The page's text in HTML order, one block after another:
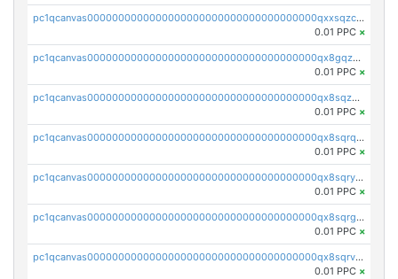
pc1qcanvas0000000000000000000000000000000000000qxxsqzczscvrps8
0.01 PPC ×
pc1qcanvas0000000000000000000000000000000000000qx8gqzuzsrl3f28
0.01 PPC ×
pc1qcanvas0000000000000000000000000000000000000qx8sqzuzs7m2ghk
0.01 PPC ×
pc1qcanvas0000000000000000000000000000000000000qx8sqrqzs7xk3ng
0.01 PPC ×
pc1qcanvas0000000000000000000000000000000000000qx8sqryzskwmlvn
0.01 PPC ×
pc1qcanvas0000000000000000000000000000000000000qx8sqrgzswkvdyh
0.01 PPC ×
pc1qcanvas0000000000000000000000000000000000000qx8sqrvzsx7prmv
0.01 PPC ×